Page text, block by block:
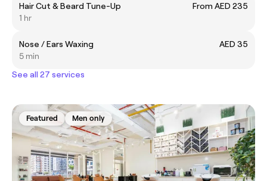
Hair Cut & Beard Tune-Up
From AED 235
1 hr
Nose / Ears Waxing
AED 35
5 min
See all 27 services
Featured Men only